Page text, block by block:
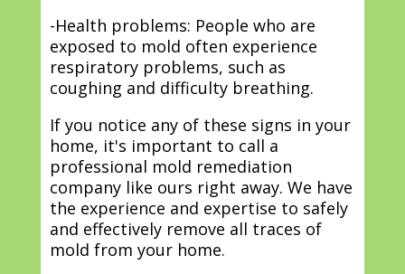
-Health problems: People who are
exposed to mold often experience
respiratory problems, such as
coughing and difficulty breathing.
If you notice any of these signs in your
home, it's important to call a
professional mold remediation
company like ours right away. We have
the experience and expertise to safely
and effectively remove all traces of
mold from your home.